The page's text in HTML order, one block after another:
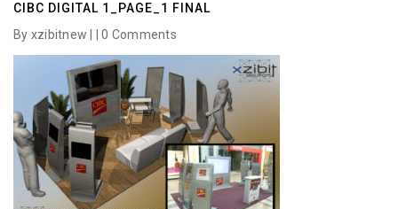
CIBC DIGITAL 1_PAGE_1 FINAL
By xzibitnew | |0 Comments